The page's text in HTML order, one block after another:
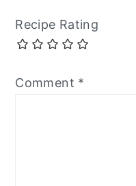
Recipe Rating
Comment *